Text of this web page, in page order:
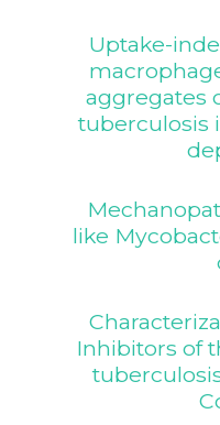
Uptake-
aggregates
tuberculosis
like
Inhibitors of